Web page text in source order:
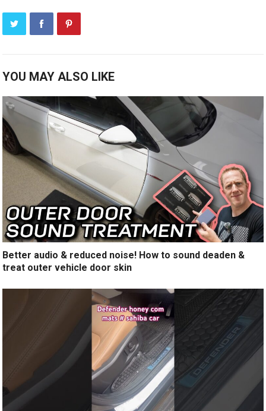
YOU MAY ALSO LIKE
Better audio & reduced noise! How to sound deaden &
treat outer vehicle door skin